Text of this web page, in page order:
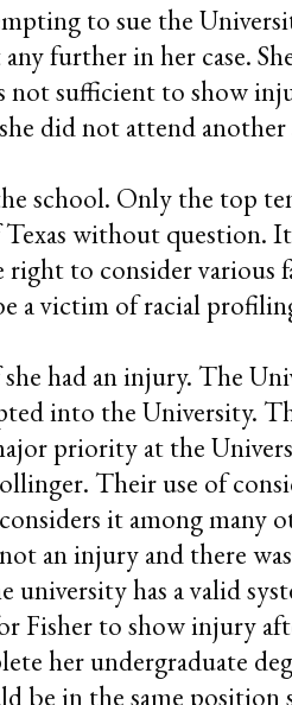
to sue the
further in her case.
not sufficient to show
did not attend
school. Only the top
without question.
to consider various
a victim of racial
had an injury. The
into the University.
priority at the
Their use of
it among many
an injury and there
has a valid
Fisher to show injury
her undergraduate
be in the same